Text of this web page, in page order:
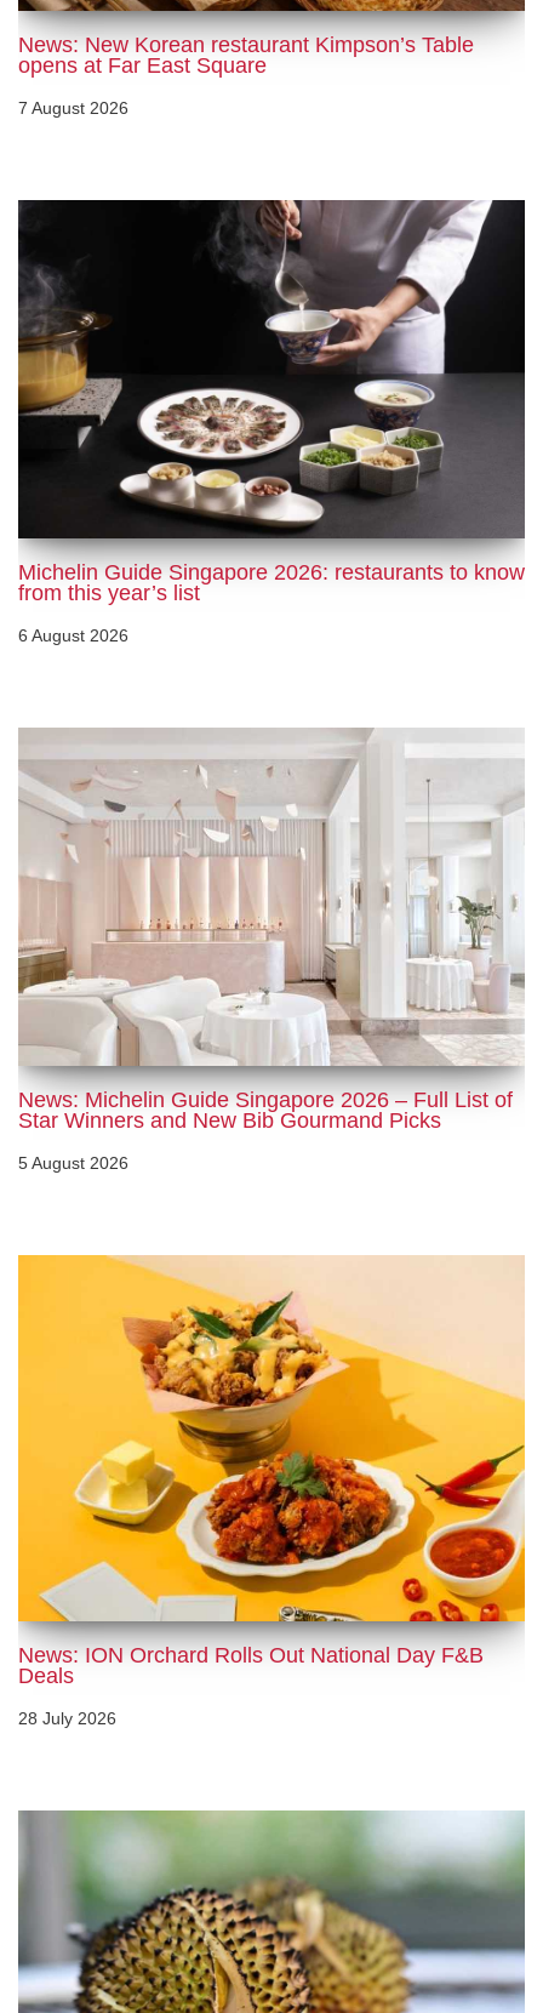
News: New Korean restaurant Kimpson’s Table
opens at Far East Square
7 August 2026
Michelin Guide Singapore 2026: restaurants to know
from this year’s list
6 August 2026
News: Michelin Guide Singapore 2026 – Full List of
Star Winners and New Bib Gourmand Picks
5 August 2026
News: ION Orchard Rolls Out National Day F&B
Deals
28 July 2026